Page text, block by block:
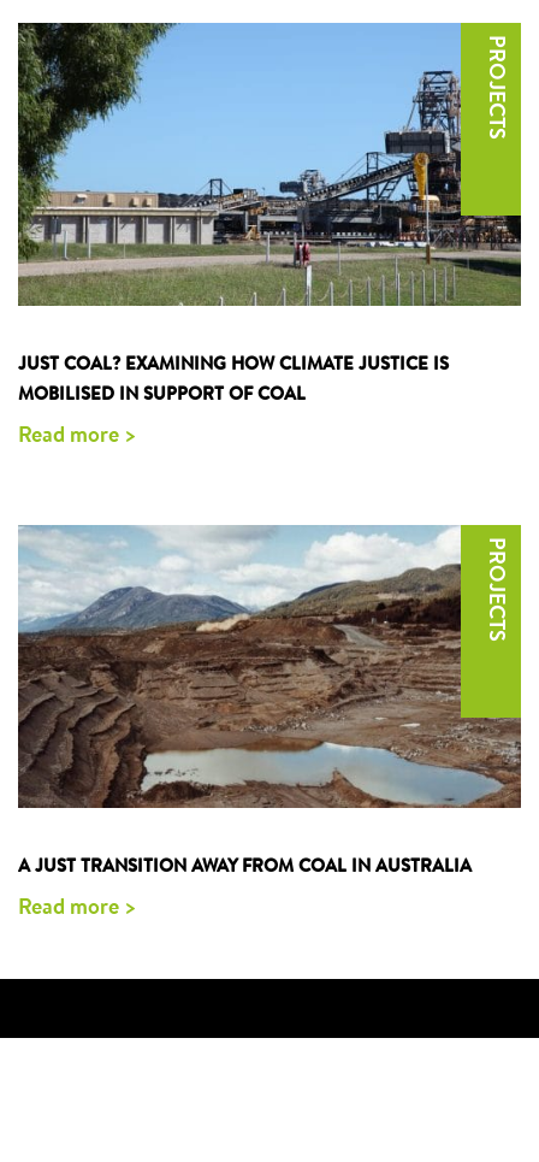
JUST COAL? EXAMINING HOW CLIMATE JUSTICE IS
MOBILISED IN SUPPORT OF COAL
Read more >
A JUST TRANSITION AWAY FROM COAL IN AUSTRALIA
Read more >